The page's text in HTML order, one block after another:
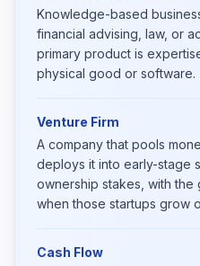
Knowledge-based
financial advising, law, or
primary product is
physical good or software.
Venture Firm
A company that pools
deploys it into early-stage
ownership stakes, with
when those startups grow
Cash Flow